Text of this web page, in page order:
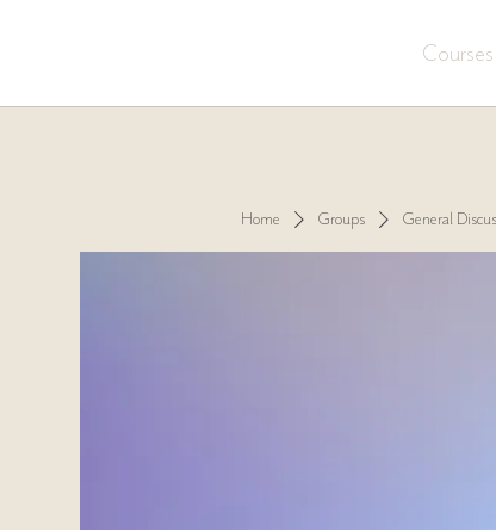
Courses
Home Groups General